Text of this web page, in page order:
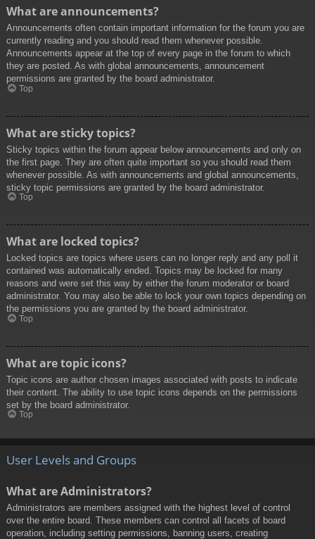
What are announcements?
Announcements often contain important information for the forum you are
currently reading and you should read them whenever possible.
Announcements appear at the top of every page in the forum to which
they are posted. As with global announcements, announcement
permissions are granted by the board administrator.
Top
What are sticky topics?
Sticky topics within the forum appear below announcements and only on
the first page. They are often quite important so you should read them
whenever possible. As with announcements and global announcements,
sticky topic permissions are granted by the board administrator.
Top
What are locked topics?
Locked topics are topics where users can no longer reply and any poll it
contained was automatically ended. Topics may be locked for many
reasons and were set this way by either the forum moderator or board
administrator. You may also be able to lock your own topics depending on
the permissions you are granted by the board administrator.
Top
What are topic icons?
Topic icons are author chosen images associated with posts to indicate
their content. The ability to use topic icons depends on the permissions
set by the board administrator.
Top
User Levels and Groups
What are Administrators?
Administrators are members assigned with the highest level of control
over the entire board. These members can control all facets of board
operation, including setting permissions, banning users, creating